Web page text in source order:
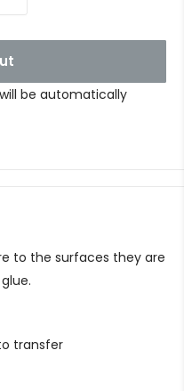
be automatically
to the surfaces they are
transfer